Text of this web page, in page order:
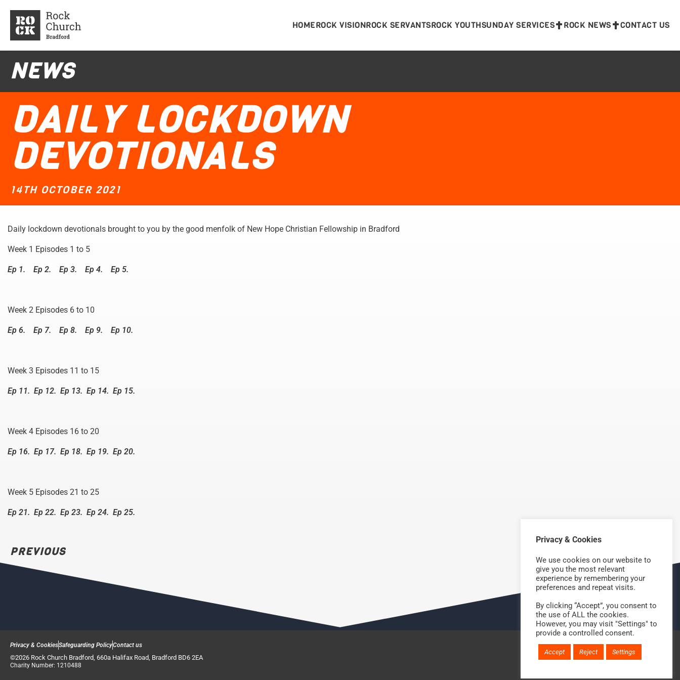
HOMEROCK VISIONROCK SERVANTSROCK YOUTHSUNDAY SERVICES ROCK NEWS CONTACT US
NEWS
DAILY LOCKDOWN
DEVOTIONALS
14TH OCTOBER 2021
Daily lockdown devotionals brought to you by the good menfolk of New Hope Christian Fellowship in Bradford
Week 1 Episodes 1 to 5
Ep 1. Ep 2. Ep 3. Ep 4. Ep 5.
Week 2 Episodes 6 to 10
Ep 6. Ep 7. Ep 8. Ep 9. Ep 10.
Week 3 Episodes 11 to 15
Ep 11. Ep 12. Ep 13. Ep 14. Ep 15.
Week 4 Episodes 16 to 20
Ep 16. Ep 17. Ep 18. Ep 19. Ep 20.
Week 5 Episodes 21 to 25
Ep 21. Ep 22. Ep 23. Ep 24. Ep 25.
PREVIOUS
Privacy & CookiesSafeguarding PolicyContact us
©2026 Rock Church Bradford, 660a Halifax Road, Bradford BD6 2EA
Charity Number: 1210488
Privacy & Cookies
We use cookies on our website to
give you the most relevant
experience by remembering your
preferences and repeat visits.
By clicking “Accept”, you consent to
the use of ALL the cookies.
However, you may visit "Settings" to
provide a controlled consent.
Accept Reject Settings